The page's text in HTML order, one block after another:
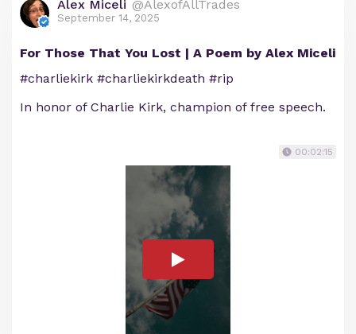
Alex Miceli @AlexofAllTrades
September 14, 2025
For Those That You Lost | A Poem by Alex Miceli
#charliekirk #charliekirkdeath #rip
In honor of Charlie Kirk, champion of free speech.
00:02:15